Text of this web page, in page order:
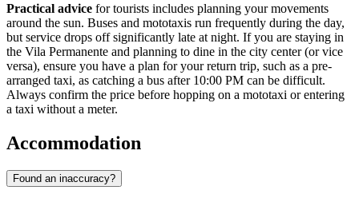
Practical advice for tourists includes planning your movements
around the sun. Buses and mototaxis run frequently during the day,
but service drops off significantly late at night. If you are staying in
the Vila Permanente and planning to dine in the city center (or vice
versa), ensure you have a plan for your return trip, such as a pre-
arranged taxi, as catching a bus after 10:00 PM can be difficult.
Always confirm the price before hopping on a mototaxi or entering
a taxi without a meter.
Accommodation
Found an inaccuracy?